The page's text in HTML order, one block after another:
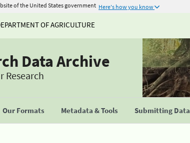
of the United States government Here's how you know
OF AGRICULTURE
Data Archive
Research
Our Formats Metadata & Tools Submitting Data